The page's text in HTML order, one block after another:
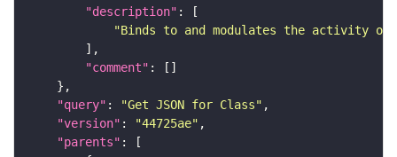
"description"
"Binds to and modulates the activity of
"comment"
"query" : "Get JSON for Class"
"version" : "44725ae"
"parents"